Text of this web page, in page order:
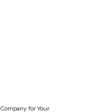
for Your